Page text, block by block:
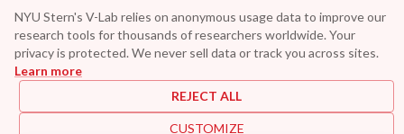
NYU Stern's V-Lab relies on anonymous usage data to improve our
research tools for thousands of researchers worldwide. Your
privacy is protected. We never sell data or track you across sites.
Learn more
REJECT ALL
CUSTOMIZE
Asy. Power MEM
GAS-GARCH Student T